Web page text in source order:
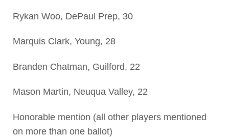
Rykan Woo, DePaul Prep, 30
Marquis Clark, Young, 28
Branden Chatman, Guilford, 22
Mason Martin, Neuqua Valley, 22
Honorable mention (all other players mentioned
on more than one ballot)